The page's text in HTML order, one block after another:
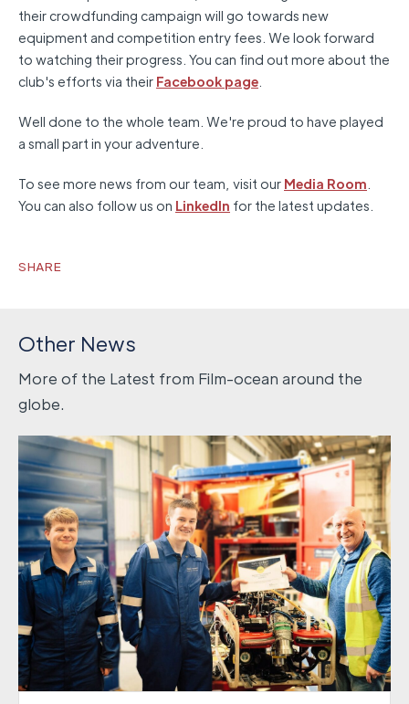
SHARE
their crowdfunding campaign will go towards new
equipment and competition entry fees. We look forward
to watching their progress. You can find out more about the
club's efforts via their Facebook page
Well done to the whole team. We're proud to have played
a small part in your adventure.
To see more news from our team, visit our Media Room
You can also follow us on LinkedIn for the latest updates.
Other News
More of the Latest from Film-ocean around the
globe.